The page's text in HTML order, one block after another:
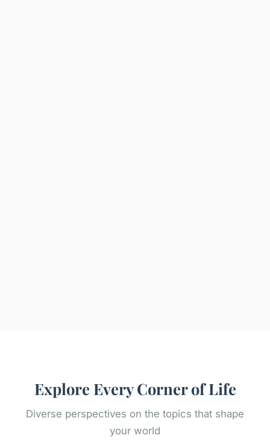
Explore Every Corner of Life
Diverse perspectives on the topics that shape
your world